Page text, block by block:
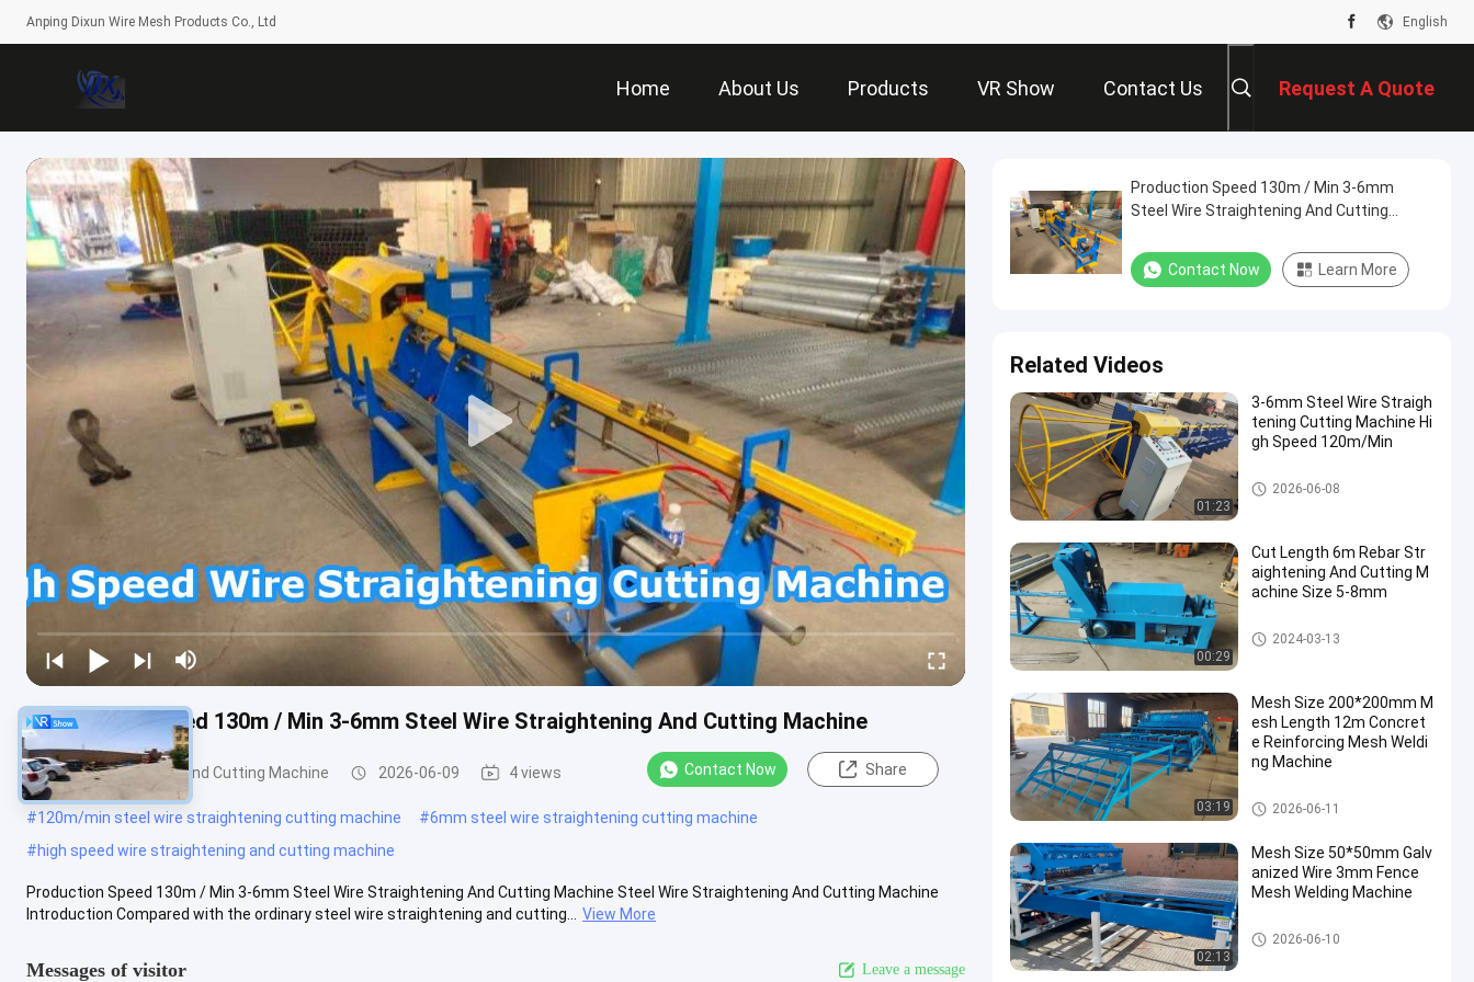
Anping Dixun Wire Mesh Products Co., Ltd English
Home About Us Products VR Show Contact Us Request A Quote
Production Speed 130m / Min 3-6mm Steel Wire Straightening And Cutting Machine
Wire Straightening And Cutting Machine 2026-06-09 4 views Contact Now Share
#120m/min steel wire straightening cutting machine #6mm steel wire straightening cutting machine
#high speed wire straightening and cutting machine
Production Speed 130m / Min 3-6mm Steel Wire Straightening And Cutting Machine Steel Wire Straightening And Cutting Machine
Introduction Compared with the ordinary steel wire straightening and cutting...
View More
Messages of visitor Leave a message
Production Speed 130m / Min 3-6mm
Steel Wire Straightening And Cutting
Contact Now Learn More
Related Videos
01:23
3-6mm Steel Wire Straigh
tening Cutting Machine Hi
gh Speed 120m/Min
Wire Straightening And Cuttin
g Machine
2026-06-08
00:29
Cut Length 6m Rebar Str
aightening And Cutting M
achine Size 5-8mm
Wire Straightening And Cuttin
g Machine
2024-03-13
03:19
Mesh Size 200*200mm M
esh Length 12m Concret
e Reinforcing Mesh Weldi
ng Machine
Reinforcing Mesh Welding Ma
chine
2026-06-11
02:13
Mesh Size 50*50mm Galv
anized Wire 3mm Fence
Mesh Welding Machine
Fence Mesh Welding Machine
2026-06-10